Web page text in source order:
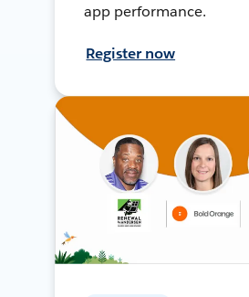
app performance.
Register now